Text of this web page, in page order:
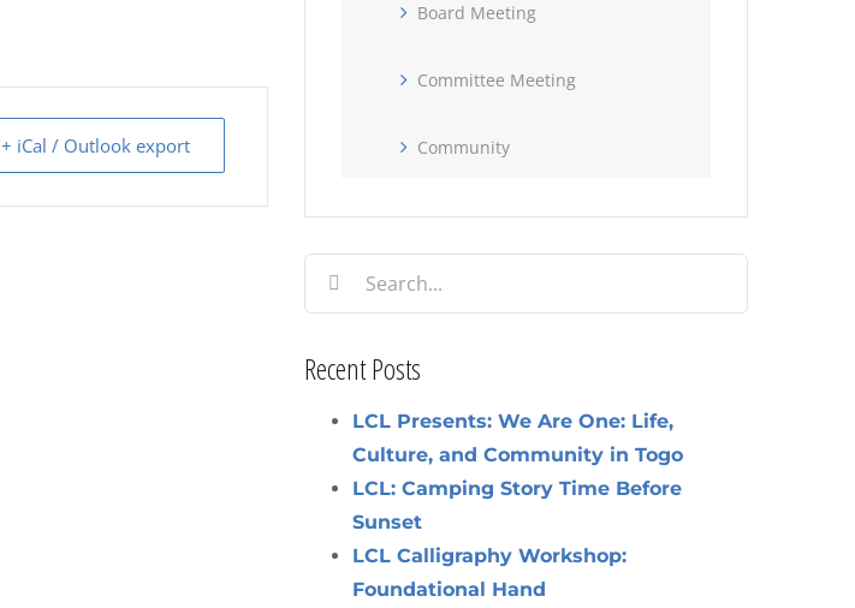
+ iCal / Outlook export
Board Meeting
Committee Meeting
Community
Search
for:
Recent Posts
LCL Presents: We Are One: Life,
Culture, and Community in Togo
LCL: Camping Story Time Before
Sunset
LCL Calligraphy Workshop:
Foundational Hand